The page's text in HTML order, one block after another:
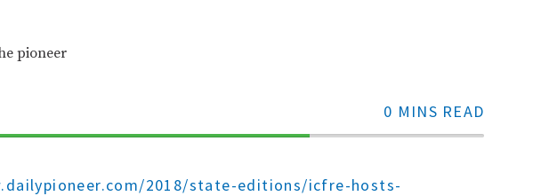
pioneer
0 MINS READ
70%
2018/state-editions/icfre-hosts-